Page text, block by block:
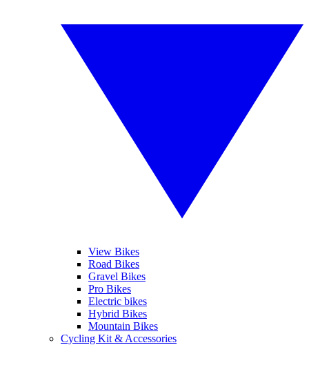
View Bikes
Road Bikes
Gravel Bikes
Pro Bikes
Electric bikes
Hybrid Bikes
Mountain Bikes
Cycling Kit & Accessories